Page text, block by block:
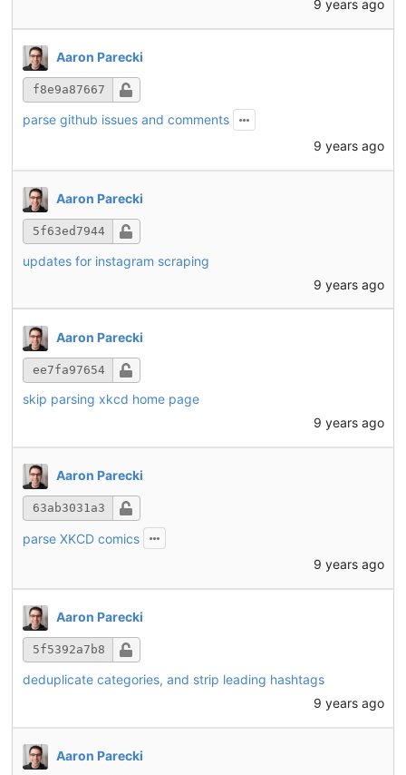
9 years ago
Aaron Parecki
f8e9a87667
parse github issues and comments
9 years ago
Aaron Parecki
5f63ed7944
updates for instagram scraping
9 years ago
Aaron Parecki
ee7fa97654
skip parsing xkcd home page
9 years ago
Aaron Parecki
63ab3031a3
parse XKCD comics
9 years ago
Aaron Parecki
5f5392a7b8
deduplicate categories, and strip leading hashtags
9 years ago
Aaron Parecki